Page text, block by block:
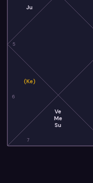
5
6
7
Ju
(Ke)
Ve
Me
Su